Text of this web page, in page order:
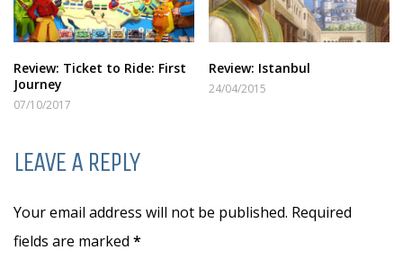
Review: Ticket to Ride: First
Journey
07/10/2017
Review: Istanbul
24/04/2015
LEAVE A REPLY
Your email address will not be published. Required
fields are marked *